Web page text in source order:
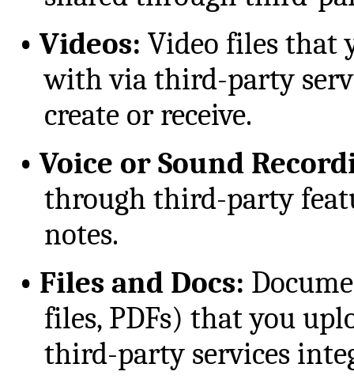
• Videos: Video files that
with via third-party
create or receive.
• Voice or Sound
through third-party
notes.
• Files and Docs:
files, PDFs) that you
third-party services